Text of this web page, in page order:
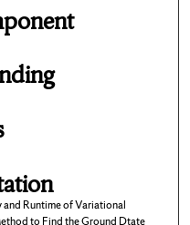
Runtime of Variational
to Find the Ground Dtate